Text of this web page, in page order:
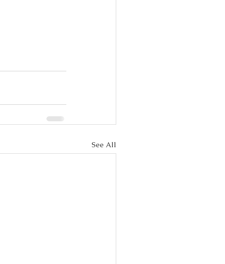
See All